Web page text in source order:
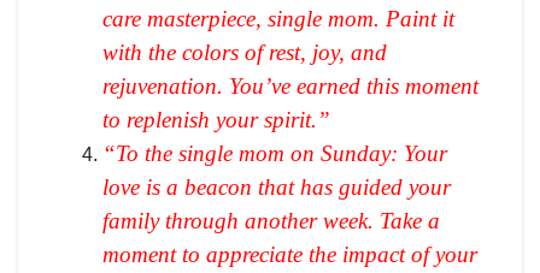
care masterpiece, single mom. Paint it
with the colors of rest, joy, and
rejuvenation. You’ve earned this moment
to replenish your spirit.”
“To the single mom on Sunday: Your
love is a beacon that has guided your
family through another week. Take a
moment to appreciate the impact of your